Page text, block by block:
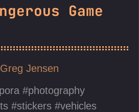
Game
Greg Jensen
photography
stickers
vehicles